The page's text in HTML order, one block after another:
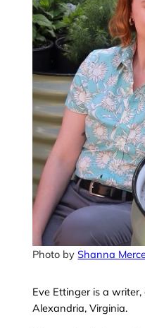
Photo byShanna
Eve Ettinger is a
Alexandria, Virginia.